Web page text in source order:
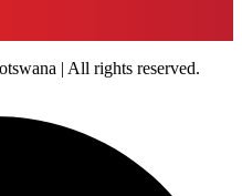
| All rights reserved.